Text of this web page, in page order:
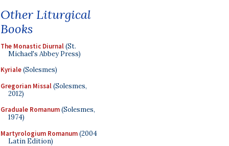
Other Liturgical
Books
The Monastic Diurnal(St.
Michael's Abbey Press)
Kyriale(Solesmes)
Gregorian Missal(Solesmes,
2012)
Graduale Romanum(Solesmes,
1974)
Martyrologium Romanum(2004
Latin Edition)